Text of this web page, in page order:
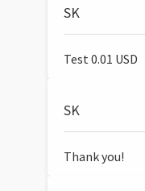
SK
Test 0.01 USD
SK
Thank you!